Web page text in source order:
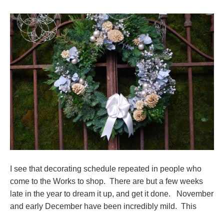
I see that decorating schedule repeated in people who
come to the Works to shop. There are but a few weeks
late in the year to dream it up, and get it done. November
and early December have been incredibly mild. This